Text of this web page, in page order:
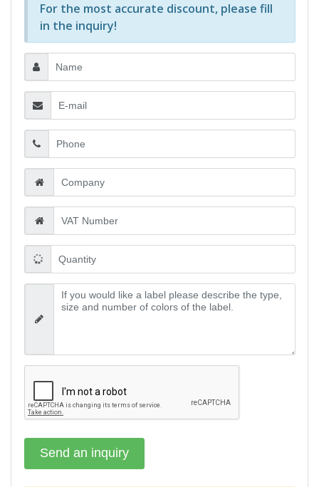
For the most accurate discount, please fill
in the inquiry!